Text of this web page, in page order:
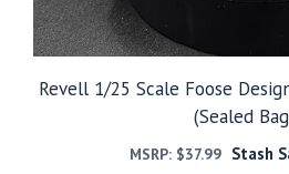
Revell 1/25 Scale Foose
(Sealed
MSRP: $37.99 Stash